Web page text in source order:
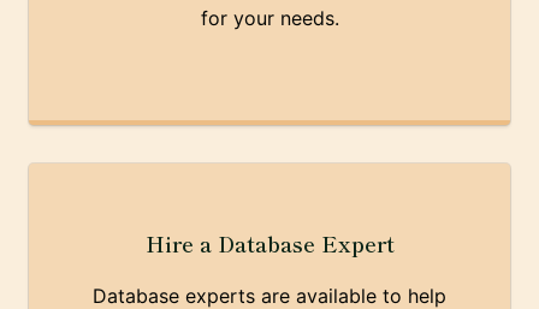
for your needs.
Hire a Database Expert
Database experts are available to help